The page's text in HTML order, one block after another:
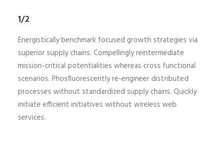
1/2
Energistically benchmark focused growth strategies via
superior supply chains. Compellingly reintermediate
mission-critical potentialities whereas cross functional
scenarios. Phosfluorescently re-engineer distributed
processes without standardized supply chains. Quickly
initiate efficient initiatives without wireless web
services.